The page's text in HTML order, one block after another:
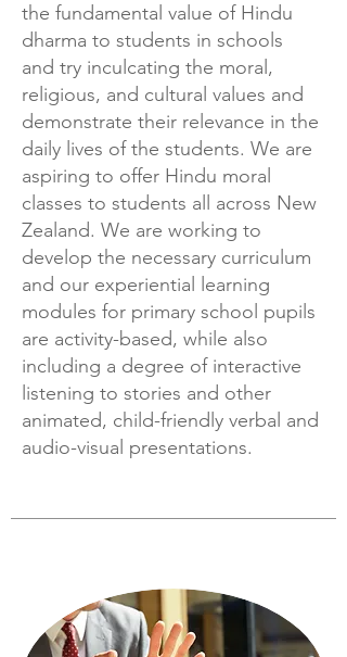
the fundamental value of Hindu
dharma to students in schools
and try inculcating the moral,
religious, and cultural values and
demonstrate their relevance in the
daily lives of the students. We are
aspiring to offer Hindu moral
classes to students all across New
Zealand. We are working to
develop the necessary curriculum
and our experiential learning
modules for primary school pupils
are activity-based, while also
including a degree of interactive
listening to stories and other
animated, child-friendly verbal and
audio-visual presentations.